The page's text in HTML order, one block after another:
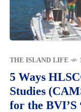
THE ISLAND LIFE
5 Ways
Studies
for the